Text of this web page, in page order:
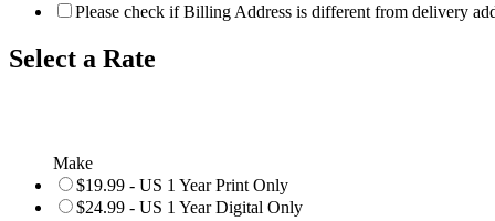
Please check if Billing Address is different from delivery
Select a Rate
Make
$19.99 - US 1 Year Print Only
$24.99 - US 1 Year Digital Only